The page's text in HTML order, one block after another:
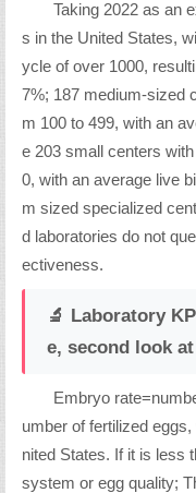
Taking 2022 as an
s in the United States,
ycle of over 1000,
7%; 187 medium-sized
m 100 to 499, with an
e 203 small centers
0, with an average live
m sized specialized
d laboratories do not
ectiveness.
🔬 Laboratory
e, second look
Embryo
umber of fertilized
nited States. If it is less
system or egg quality;